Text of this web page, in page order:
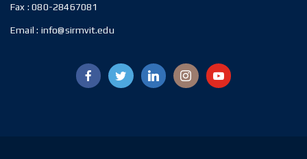
Fax :080-28467081
Email : info@sirmvit.edu